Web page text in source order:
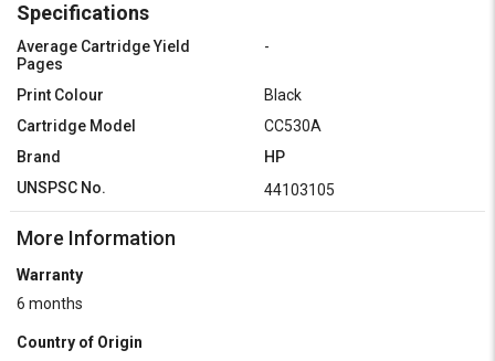
Specifications
Average Cartridge Yield
Pages
-
Print Colour
Black
Cartridge Model
CC530A
Brand
HP
UNSPSC No.
44103105
More Information
Warranty
6 months
Country of Origin